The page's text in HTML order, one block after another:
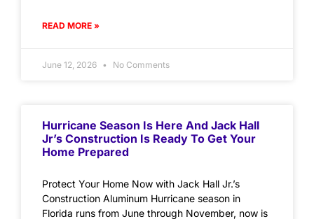
READ MORE »
June 12, 2026 No Comments
Hurricane Season Is Here And Jack Hall
Jr’s Construction Is Ready To Get Your
Home Prepared
Protect Your Home Now with Jack Hall Jr.’s
Construction Aluminum Hurricane season in
Florida runs from June through November, now is